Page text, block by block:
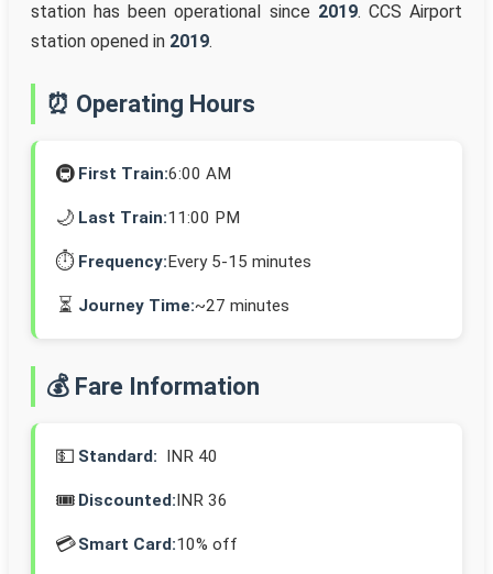
station has been operational since 2019. CCS Airport
station opened in 2019.
⏰ Operating Hours
🚇 First Train:6:00 AM
🌙 Last Train:11:00 PM
⏱️ Frequency:Every 5-15 minutes
⏳ Journey Time:~27 minutes
💰 Fare Information
💵 Standard: INR 40
🎟️ Discounted:INR 36
💳Smart Card:10% off